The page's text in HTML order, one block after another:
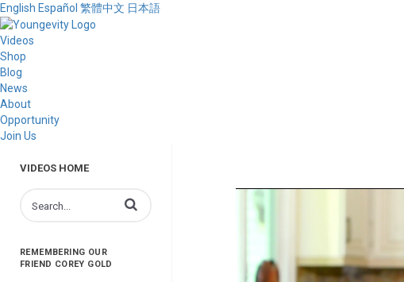
English Español 繁體中文 日本語
Videos
Shop
Blog
News
About
Opportunity
Join Us
VIDEOS HOME
Enter terms to search videos
REMEMBERING OUR
FRIEND COREY GOLD